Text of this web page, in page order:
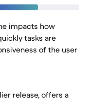
impacts how
tasks are
of the user
release, offers a